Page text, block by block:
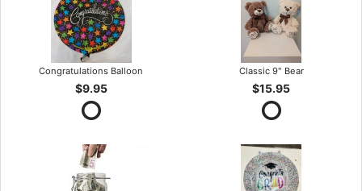
Congratulations Balloon
$9.95
Classic 9" Bear
$15.95